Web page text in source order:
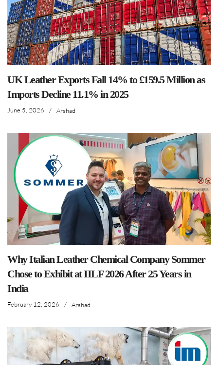
UK Leather Exports Fall 14% to £159.5 Million as
Imports Decline 11.1% in 2025
June 5, 2026 / Arshad
Why Italian Leather Chemical Company Sommer
Chose to Exhibit at IILF 2026 After 25 Years in
India
February 12, 2026 / Arshad